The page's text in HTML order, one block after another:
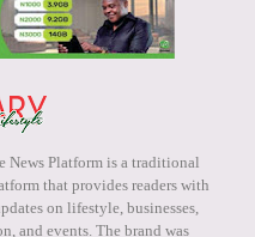
News Platform is a traditional
that provides readers with
on lifestyle, businesses,
and events. The brand was